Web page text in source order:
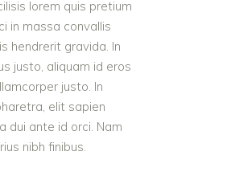
lorem quis pretium
in massa convallis
hendrerit gravida. In
justo, aliquam id eros
justo. In
elit sapien
dui ante id orci. Nam
nibh finibus.